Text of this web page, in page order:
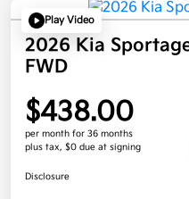
Play Video
2026 Kia
FWD
$438.00
per month for 36 months
plus tax, $0 due at signing
Disclosure